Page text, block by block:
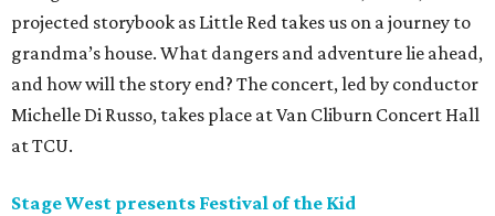
projected storybook as Little Red takes us on a journey to
grandma’s house. What dangers and adventure lie ahead,
and how will the story end? The concert, led by conductor
Michelle Di Russo, takes place at Van Cliburn Concert Hall
at TCU.
Stage West presents Festival of the Kid